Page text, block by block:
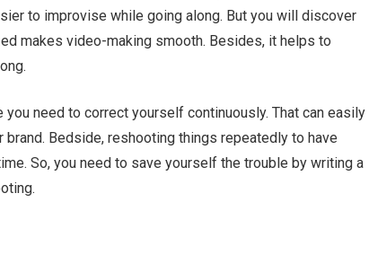
to improvise while going along. But you will discover
makes video-making smooth. Besides, it helps to
need to correct yourself continuously. That can easily
Bedside, reshooting things repeatedly to have
So, you need to save yourself the trouble by writing a